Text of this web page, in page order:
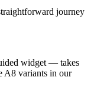
journey
widget — takes
A8 variants in our